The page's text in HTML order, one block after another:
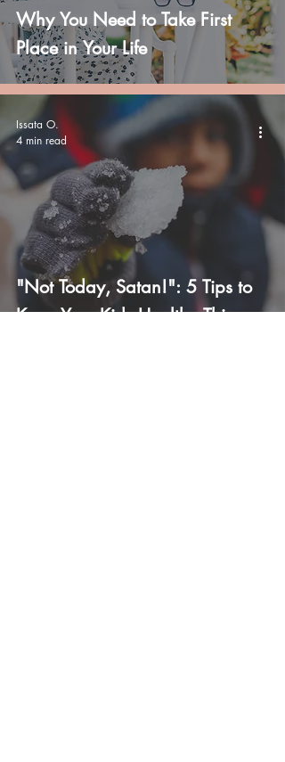
Why You Need to Take First
Place in Your Life
"Not Today, Satan!": 5 Tips to
Keep Your Kids Healthy This
Issata O.
4 min read